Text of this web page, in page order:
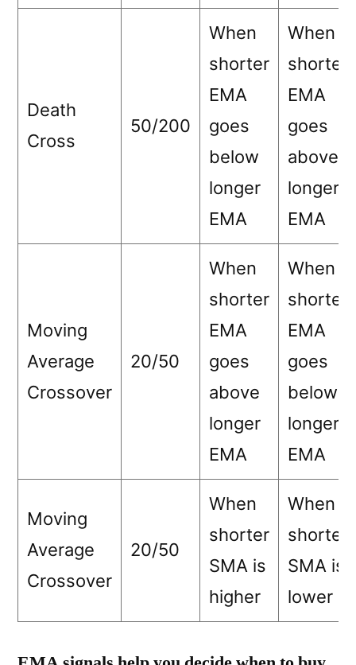
Death
Cross
50/200
When
shorter
EMA
goes
below
longer
EMA
When
shorter
EMA
goes
above
longer
EMA
Moving
Average
Crossover
20/50
When
shorter
EMA
goes
above
longer
EMA
When
shorter
EMA
goes
below
longer
EMA
Moving
Average
Crossover
20/50
When
shorter
SMA is
higher
When
shorter
SMA is
lower